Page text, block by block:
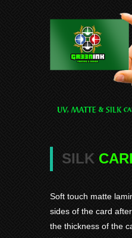
SILK
Soft touch matte
sides of the card
the thickness of the